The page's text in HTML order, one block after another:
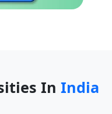
In India